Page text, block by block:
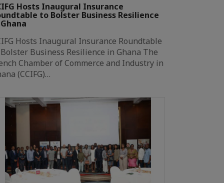
Hosts Inaugural Insurance
to Bolster Business Resilience
Hosts Inaugural Insurance Roundtable
Business Resilience in Ghana The
Chamber of Commerce and Industry in
(CCIFG)…